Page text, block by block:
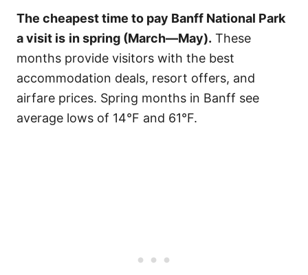
The cheapest time to pay Banff National Park
a visit is in spring (March—May). These
months provide visitors with the best
accommodation deals, resort offers, and
airfare prices. Spring months in Banff see
average lows of 14°F and 61°F.